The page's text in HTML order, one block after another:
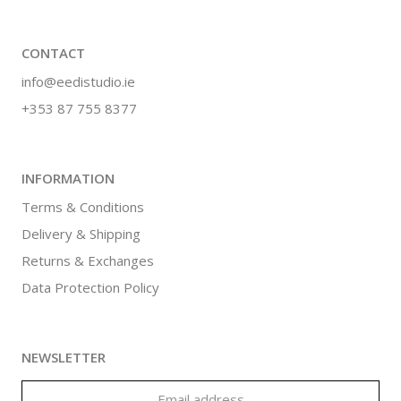
CONTACT
info@eedistudio.ie
+353 87 755 8377
INFORMATION
Terms & Conditions
Delivery & Shipping
Returns & Exchanges
Data Protection Policy
NEWSLETTER